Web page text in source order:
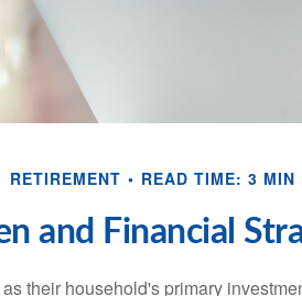
RETIREMENT READ TIME: 3 MIN
and Financial
their household's primary